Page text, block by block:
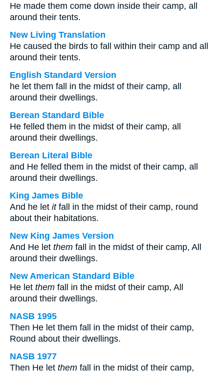
He made them come down inside their camp, all
around their tents.
New Living Translation
He caused the birds to fall within their camp and all
around their tents.
English Standard Version
he let them fall in the midst of their camp, all
around their dwellings.
Berean Standard Bible
He felled them in the midst of their camp, all
around their dwellings.
Berean Literal Bible
and He felled them in the midst of their camp, all
around their dwellings.
King James Bible
And he let itfall in the midst of their camp, round
about their habitations.
New King James Version
And He let them fall in the midst of their camp, All
around their dwellings.
New American Standard Bible
He let them fall in the midst of their camp, All
around their dwellings.
NASB 1995
Then He let them fall in the midst of their camp,
Round about their dwellings.
NASB 1977
Then He let them fall in the midst of their camp,